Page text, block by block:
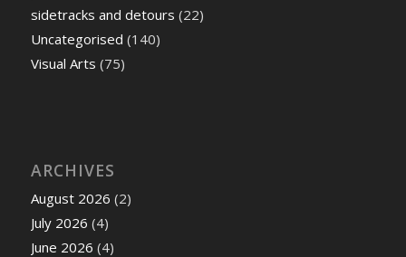
sidetracks and detours (22)
Uncategorised (140)
Visual Arts (75)
ARCHIVES
August 2026 (2)
July 2026 (4)
June 2026 (4)